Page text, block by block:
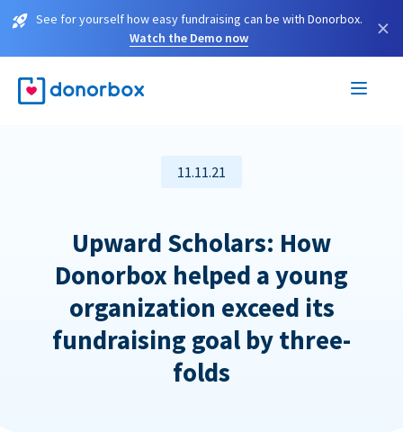
See for yourself how easy fundraising can be with Donorbox.
Watch the Demo now
×
11.11.21
Upward Scholars: How
Donorbox helped a young
organization exceed its
fundraising goal by three-
folds